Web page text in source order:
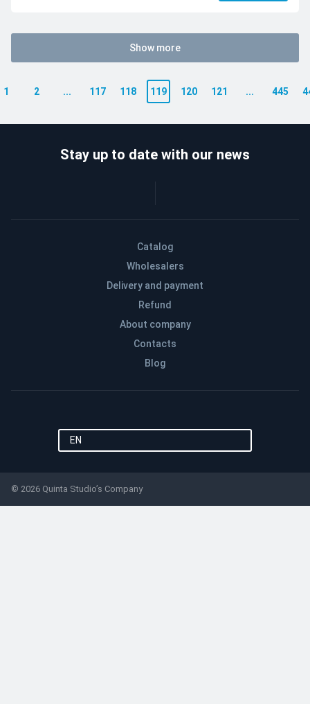
Show more
1 2 ... 117 118 119 120 121 ... 445
Catalog
Wholesalers
Delivery and payment
Refund
About company
Contacts
Blog
Stay up to date with our news
EN
© 2026 Quinta Studio’s Company